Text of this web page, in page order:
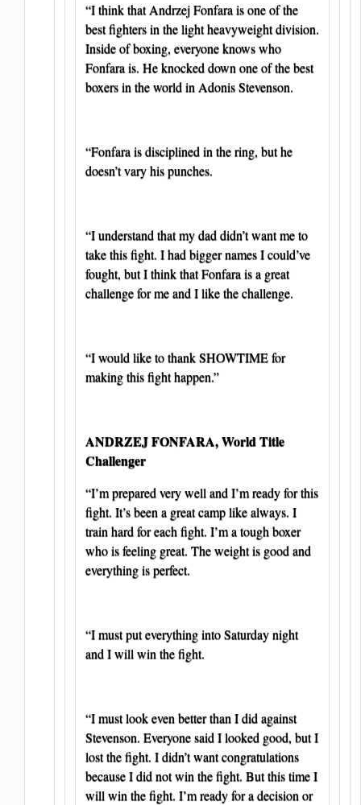
“I think that Andrzej Fonfara is one of the
best fighters in the light heavyweight division.
Inside of boxing, everyone knows who
Fonfara is. He knocked down one of the best
boxers in the world in Adonis Stevenson.
“Fonfara is disciplined in the ring, but he
doesn’t vary his punches.
“I understand that my dad didn’t want me to
take this fight. I had bigger names I could’ve
fought, but I think that Fonfara is a great
challenge for me and I like the challenge.
“I would like to thank SHOWTIME for
making this fight happen.”
ANDRZEJ FONFARA, World Title
Challenger
“I’m prepared very well and I’m ready for this
fight. It’s been a great camp like always. I
train hard for each fight. I’m a tough boxer
who is feeling great. The weight is good and
everything is perfect.
“I must put everything into Saturday night
and I will win the fight.
“I must look even better than I did against
Stevenson. Everyone said I looked good, but I
lost the fight. I didn’t want congratulations
because I did not win the fight. But this time I
will win the fight. I’m ready for a decision or